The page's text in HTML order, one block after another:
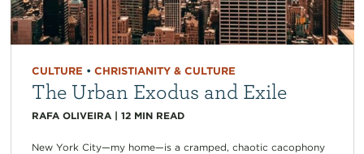
CULTURE • CHRISTIANITY & CULTURE
The Urban Exodus and Exile
RAFA OLIVEIRA| 12 MIN READ
New York City—my home—is a cramped, chaotic cacophony